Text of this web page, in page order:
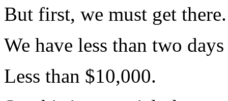
But first, we must get there.
We have less than two
Less than $10,000.